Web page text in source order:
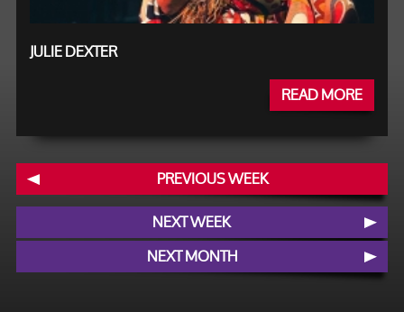
JULIE DEXTER
READ MORE
PREVIOUS WEEK
NEXT WEEK
NEXT MONTH